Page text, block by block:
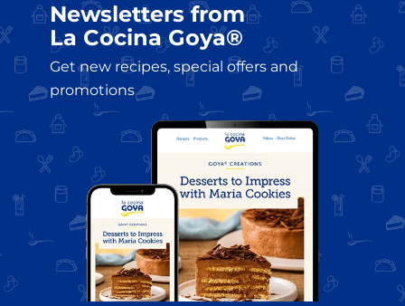
Newsletters from
La Cocina Goya®
Get new recipes, special offers and
promotions